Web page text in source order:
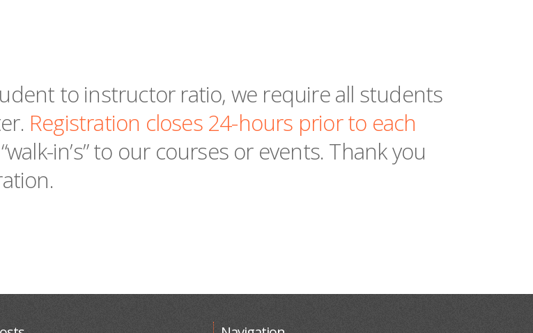
to instructor ratio, we require all students
Registration closes 24-hours prior to each
in’s” to our courses or events. Thank you